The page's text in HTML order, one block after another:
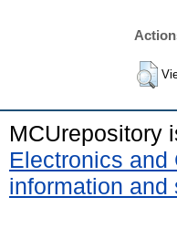
MCUrepository
Electronics and
information and